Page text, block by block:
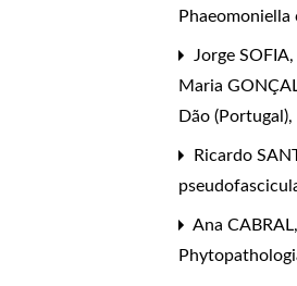
Jorge
Maria
Dão (Portugal),
Ricardo
Ana